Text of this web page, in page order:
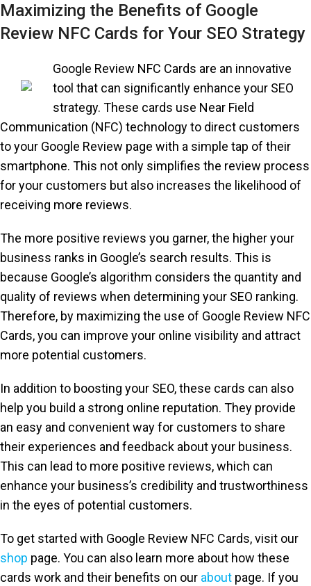
Maximizing the Benefits of Google
Review NFC Cards for Your SEO Strategy
Google Review NFC Cards are an innovative
tool that can significantly enhance your SEO
strategy. These cards use Near Field
Communication (NFC) technology to direct customers
to your Google Review page with a simple tap of their
smartphone. This not only simplifies the review process
for your customers but also increases the likelihood of
receiving more reviews.
The more positive reviews you garner, the higher your
business ranks in Google’s search results. This is
because Google’s algorithm considers the quantity and
quality of reviews when determining your SEO ranking.
Therefore, by maximizing the use of Google Review NFC
Cards, you can improve your online visibility and attract
more potential customers.
In addition to boosting your SEO, these cards can also
help you build a strong online reputation. They provide
an easy and convenient way for customers to share
their experiences and feedback about your business.
This can lead to more positive reviews, which can
enhance your business’s credibility and trustworthiness
in the eyes of potential customers.
To get started with Google Review NFC Cards, visit our
shop page. You can also learn more about how these
cards work and their benefits on our about page. If you